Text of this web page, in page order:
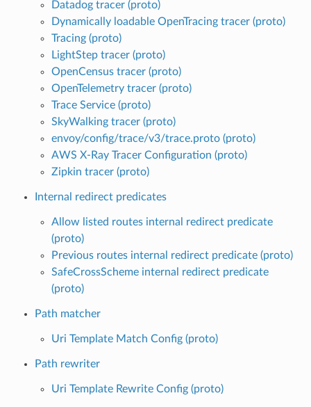
Datadog tracer (proto)
Dynamically loadable OpenTracing tracer (proto)
Tracing (proto)
LightStep tracer (proto)
OpenCensus tracer (proto)
OpenTelemetry tracer (proto)
Trace Service (proto)
SkyWalking tracer (proto)
envoy/config/trace/v3/trace.proto (proto)
AWS X-Ray Tracer Configuration (proto)
Zipkin tracer (proto)
Internal redirect predicates
Allow listed routes internal redirect predicate
(proto)
Previous routes internal redirect predicate (proto)
SafeCrossScheme internal redirect predicate
(proto)
Path matcher
Uri Template Match Config (proto)
Path rewriter
Uri Template Rewrite Config (proto)